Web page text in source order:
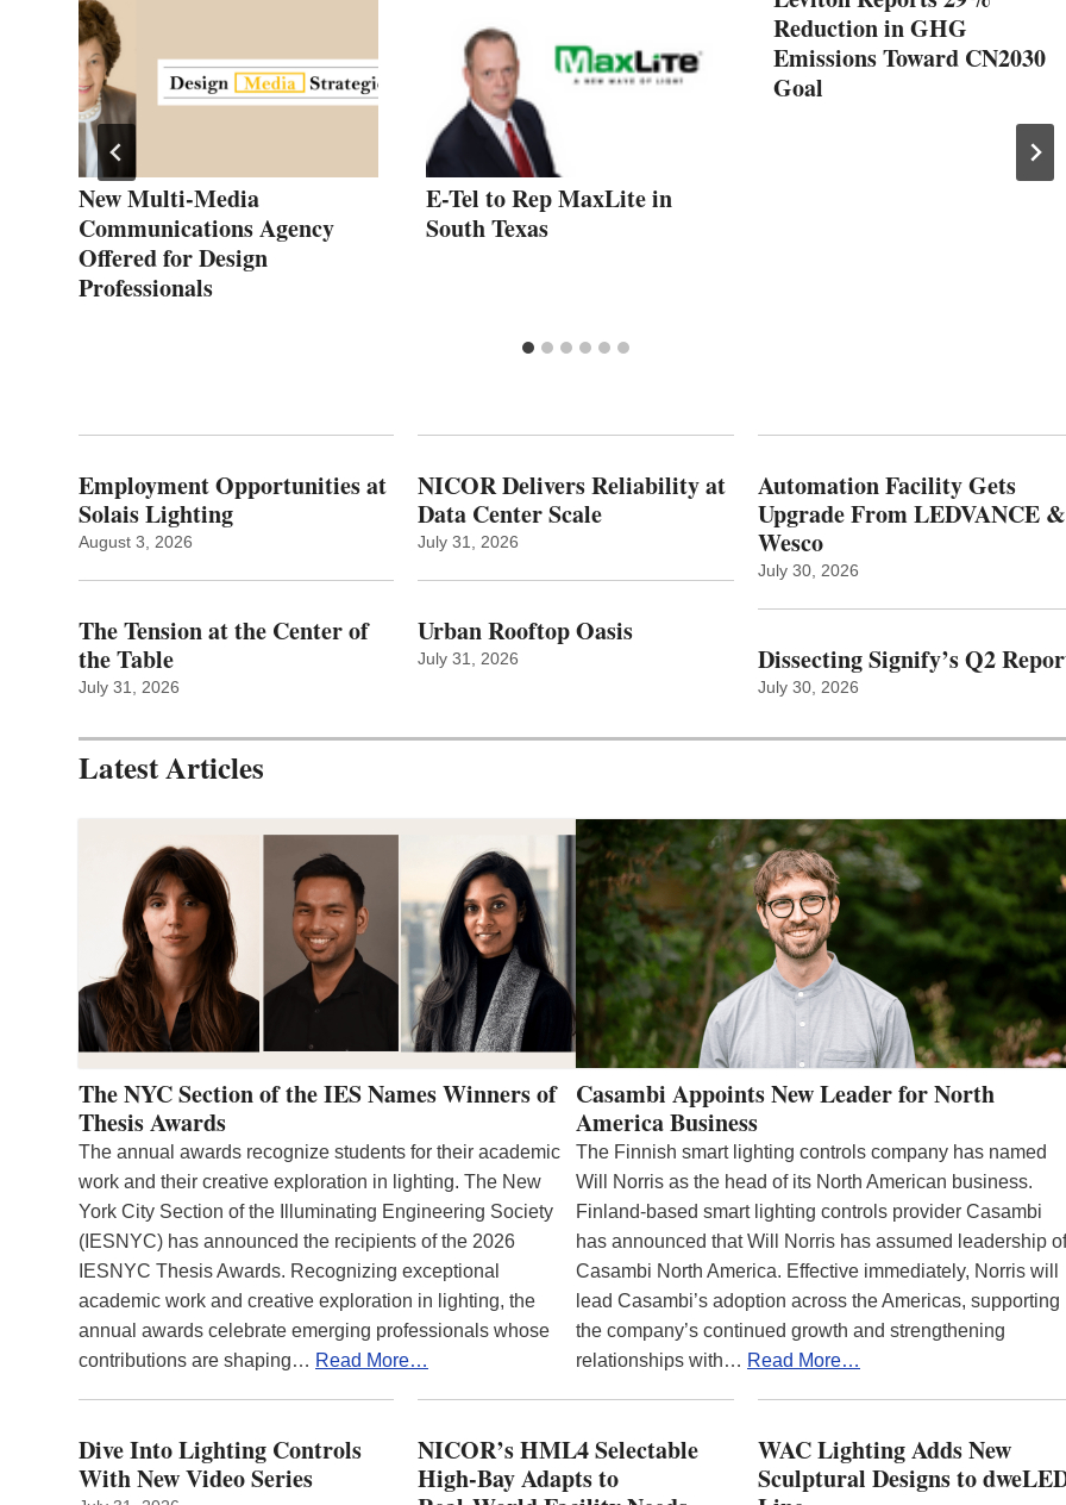
New Multi-Media
Communications Agency
Offered for Design
Professionals
E-Tel to Rep MaxLite in
South Texas
Reduction in GHG
Emissions Toward CN2030
Goal
Employment Opportunities at
Solais Lighting
August 3, 2026
The Tension at the Center of
the Table
July 31, 2026
NICOR Delivers Reliability at
Data Center Scale
July 31, 2026
Urban Rooftop Oasis
July 31, 2026
Automation Facility Gets
Upgrade From LEDVANCE &
Wesco
July 30, 2026
Dissecting Signify’s Q2
July 30, 2026
Latest Articles
The NYC Section of the IES Names Winners of
Thesis Awards
The annual awards recognize students for their academic
work and their creative exploration in lighting. The New
York City Section of the Illuminating Engineering Society
(IESNYC) has announced the recipients of the 2026
IESNYC Thesis Awards. Recognizing exceptional
academic work and creative exploration in lighting, the
annual awards celebrate emerging professionals whose
contributions are shaping… Read More…
Casambi Appoints New Leader for North
America Business
The Finnish smart lighting controls company has named
Will Norris as the head of its North American business.
Finland-based smart lighting controls provider Casambi
has announced that Will Norris has assumed leadership of
Casambi North America. Effective immediately, Norris will
lead Casambi’s adoption across the Americas, supporting
the company’s continued growth and strengthening
relationships with… Read More…
Dive Into Lighting Controls
With New Video Series
NICOR’s HML4 Selectable
High-Bay Adapts to
WAC Lighting Adds New
Sculptural Designs to